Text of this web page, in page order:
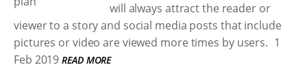
will always attract the reader or
viewer to a story and social media posts that include
pictures or video are viewed more times by users. 1
Feb 2019 READ MORE